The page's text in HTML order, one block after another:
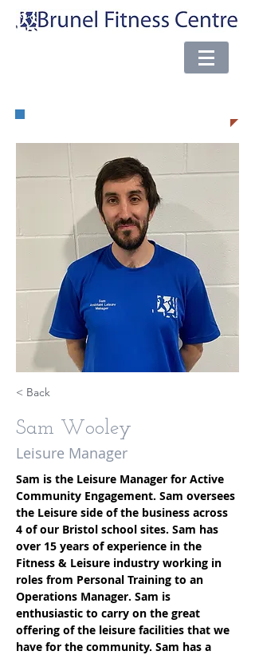
< Back
Sam Wooley
Leisure Manager
Sam is the Leisure Manager for Active
Community Engagement. Sam oversees
the Leisure side of the business across
4 of our Bristol school sites. Sam has
over 15 years of experience in the
Fitness & Leisure industry working in
roles from Personal Training to an
Operations Manager. Sam is
enthusiastic to carry on the great
offering of the leisure facilities that we
have for the community. Sam has a